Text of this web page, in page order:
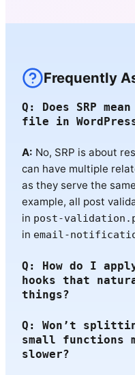
Frequently
Q: Does SRP
file in
A: No, SRP is about
can have multiple
as they serve the
example, all post
in post-
in email-
Q: How do I
hooks that
things?
Q: Won’t
small functions
slower?